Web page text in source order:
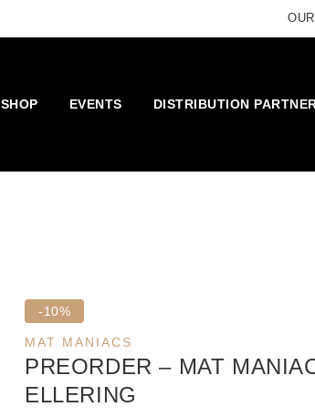
SHOP EVENTS DISTRIBUTION
-10%
sale
MAT MANIACS
PREORDER – MAT
ELLERING